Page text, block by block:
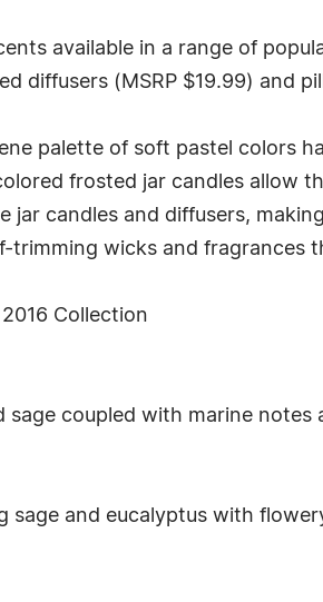
available in a range of
diffusers (MSRP $19.99) and
palette of soft pastel colors
frosted jar candles allow
jar candles and diffusers,
trimming wicks and fragrances
Collection
coupled with marine notes
and eucalyptus with